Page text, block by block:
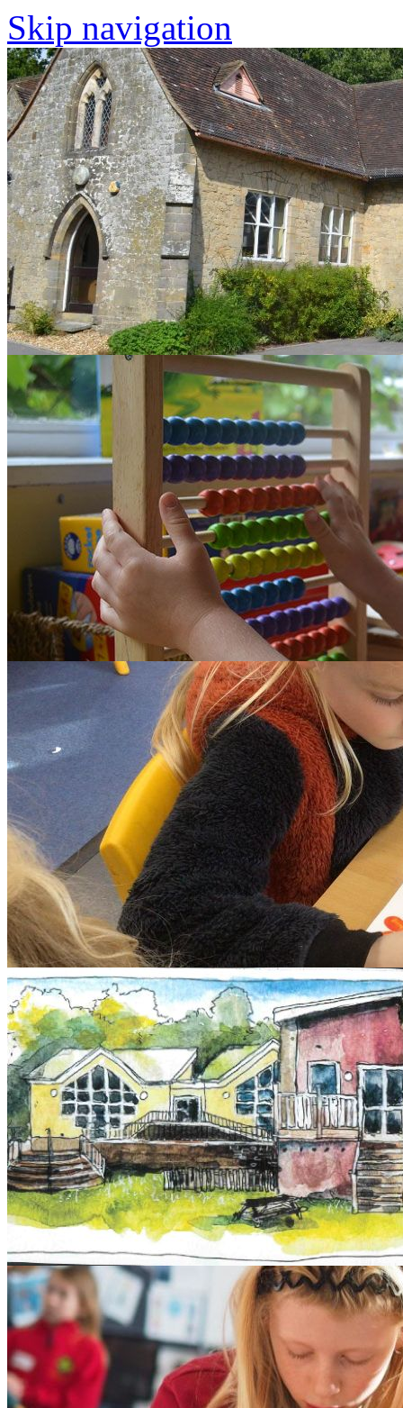
Skip navigation